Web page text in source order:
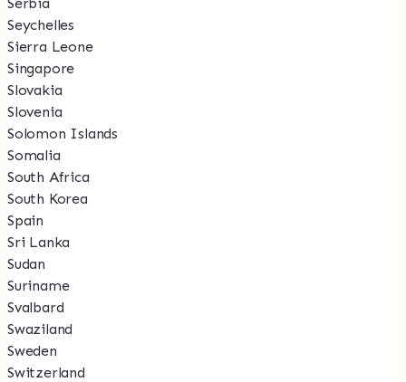
Seychelles
Sierra Leone
Singapore
Slovakia
Slovenia
Solomon Islands
Somalia
South Africa
South Korea
Spain
Sri Lanka
Sudan
Suriname
Svalbard
Swaziland
Sweden
Switzerland